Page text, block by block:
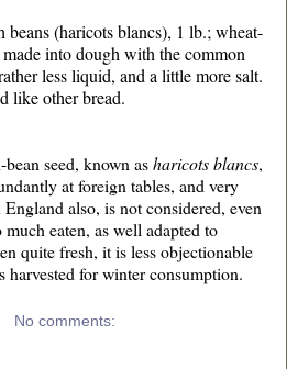
(haricots blancs), 1 lb.; wheat-
into dough with the common
less liquid, and a little more salt.
like other bread.
seed, known asharicots blancs,
at foreign tables, and very
also, is not considered, even
eaten, as well adapted to
quite fresh, it is less objectionable
harvested for winter consumption.
No comments: